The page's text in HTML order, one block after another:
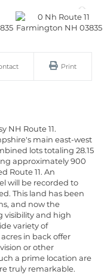
Print
NH Route 11.
main east-west
lots totaling 28.15
approximately 900
Route 11. An
will be recorded to
This land has been
and now the
visibility and high
variety of
in back offer
or other
a prime location are
truly remarkable.